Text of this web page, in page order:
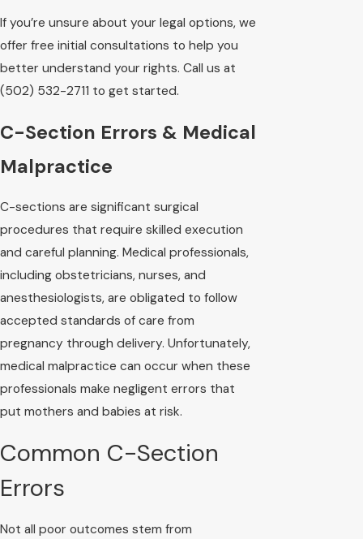
If you’re unsure about your legal options, we
offer free initial consultations to help you
better understand your rights. Call us at
(502) 532-2711 to get started.
C-Section Errors & Medical
Malpractice
C-sections are significant surgical
procedures that require skilled execution
and careful planning. Medical professionals,
including obstetricians, nurses, and
anesthesiologists, are obligated to follow
accepted standards of care from
pregnancy through delivery. Unfortunately,
medical malpractice can occur when these
professionals make negligent errors that
put mothers and babies at risk.
Common C-Section
Errors
Not all poor outcomes stem from